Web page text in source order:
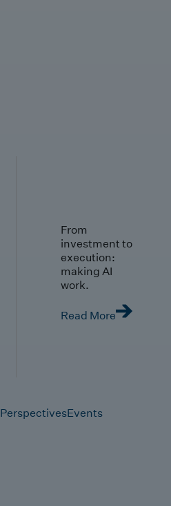
From
investment to
execution:
making AI
work.
Read More
PerspectivesEvents